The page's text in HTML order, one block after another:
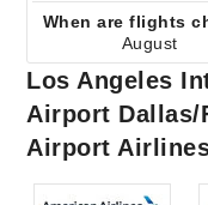
When are flights
August
Los Angeles
Airport Dallas/
Airport